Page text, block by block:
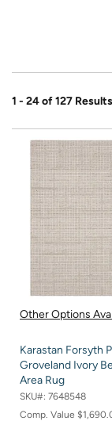
1 - 24 of 127 Results
Other Options
Karastan Forsyth
Groveland Ivory
Area Rug
SKU#: 7648548
Comp. Value